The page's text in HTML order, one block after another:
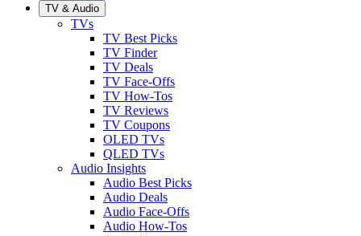
TV & Audio
TVs
TV Best Picks
TV Finder
TV Deals
TV Face-Offs
TV How-Tos
TV Reviews
TV Coupons
OLED TVs
QLED TVs
Audio Insights
Audio Best Picks
Audio Deals
Audio Face-Offs
Audio How-Tos